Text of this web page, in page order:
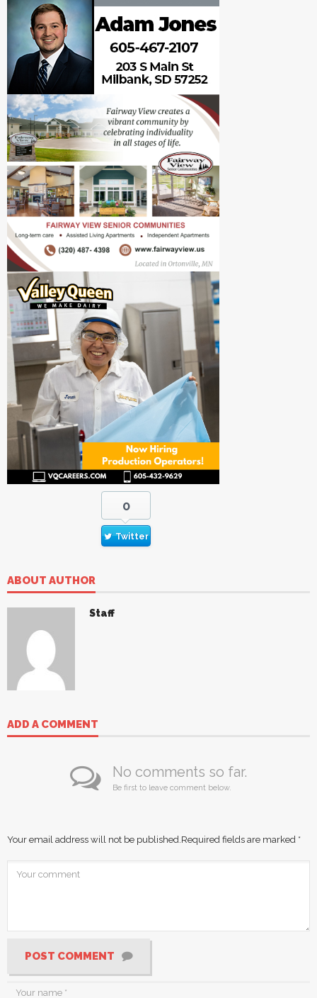
0
Twitter
ABOUT AUTHOR
Staff
ADD A COMMENT
No comments so far.
Be first to leave comment below.
Your email address will not be published. Required fields are marked *
POST COMMENT